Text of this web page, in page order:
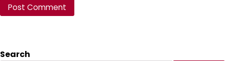
Search